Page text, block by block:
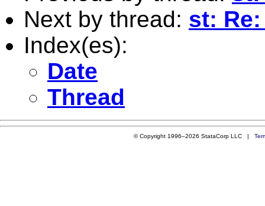
Next by thread: st:
Index(es):
Date
Thread
© Copyright 1996–2026 StataCorp LLC |